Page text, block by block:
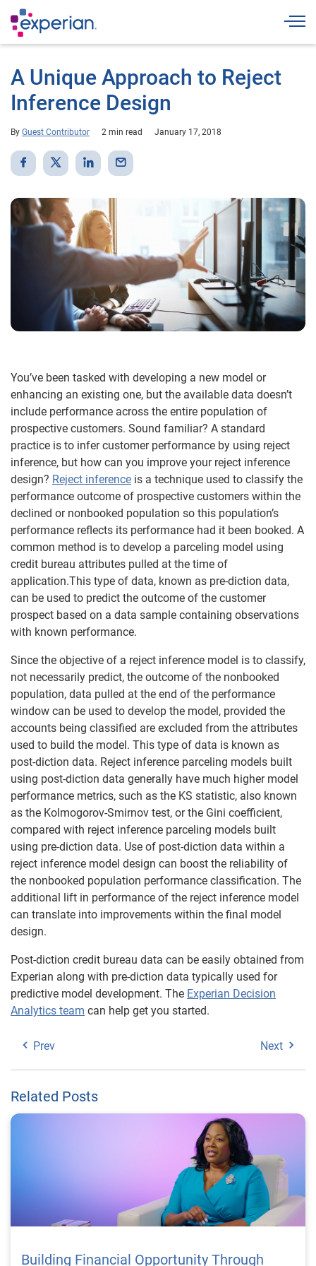
A Unique Approach to Reject
Inference Design
By Guest Contributor 2 min read January 17, 2018
You’ve been tasked with developing a new model or
enhancing an existing one, but the available data doesn’t
include performance across the entire population of
prospective customers. Sound familiar? A standard
practice is to infer customer performance by using reject
inference, but how can you improve your reject inference
design? Reject inference is a technique used to classify the
performance outcome of prospective customers within the
declined or nonbooked population so this population’s
performance reflects its performance had it been booked. A
common method is to develop a parceling model using
credit bureau attributes pulled at the time of
application.This type of data, known as pre-diction data,
can be used to predict the outcome of the customer
prospect based on a data sample containing observations
with known performance.
Since the objective of a reject inference model is to classify,
not necessarily predict, the outcome of the nonbooked
population, data pulled at the end of the performance
window can be used to develop the model, provided the
accounts being classified are excluded from the attributes
used to build the model. This type of data is known as
post-diction data. Reject inference parceling models built
using post-diction data generally have much higher model
performance metrics, such as the KS statistic, also known
as the Kolmogorov-Smirnov test, or the Gini coefficient,
compared with reject inference parceling models built
using pre-diction data. Use of post-diction data within a
reject inference model design can boost the reliability of
the nonbooked population performance classification. The
additional lift in performance of the reject inference model
can translate into improvements within the final model
design.
Post-diction credit bureau data can be easily obtained from
Experian along with pre-diction data typically used for
predictive model development. The Experian Decision
Analytics team can help get you started.
Prev Next
Related Posts
Building Financial Opportunity Through